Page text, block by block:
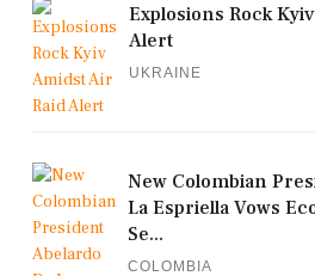
Explosions Rock
Alert
UKRAINE
New Colombian
La Espriella Vows
Se...
COLOMBIA